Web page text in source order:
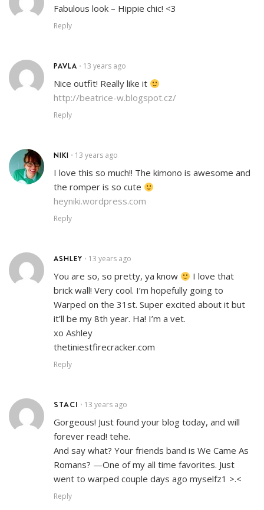
Fabulous look – Hippie chic! <3
Reply
PAVLA • 13 years ago
Nice outfit! Really like it
http://beatrice-w.blogspot.cz/
Reply
NIKI • 13 years ago
I love this so much!! The kimono is awesome and
the romper is so cute
heyniki.wordpress.com
Reply
ASHLEY • 13 years ago
You are so, so pretty, ya know
I love that
brick wall! Very cool. I’m hopefully going to
Warped on the 31st. Super excited about it but
it’ll be my 8th year. Ha! I’m a vet.
xo Ashley
thetiniestfirecracker.com
Reply
STACI • 13 years ago
Gorgeous! Just found your blog today, and will
forever read! tehe.
And say what? Your friends band is We Came As
Romans? —One of my all time favorites. Just
went to warped couple days ago myselfz1 >.<
Reply